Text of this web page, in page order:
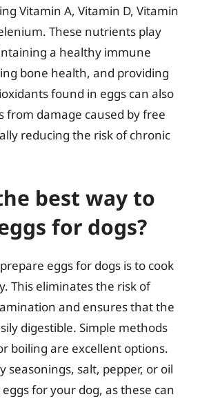
Vitamin A, Vitamin D, Vitamin
These nutrients play
a healthy immune
bone health, and providing
found in eggs can also
from damage caused by free
reducing the risk of chronic
best way to
for dogs?
eggs for dogs is to cook
This eliminates the risk of
and ensures that the
digestible. Simple methods
boiling are excellent options.
seasonings, salt, pepper, or oil
for your dog, as these can